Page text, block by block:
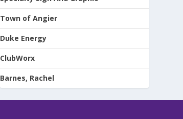
Town of Angier
Duke Energy
ClubWorx
Barnes, Rachel